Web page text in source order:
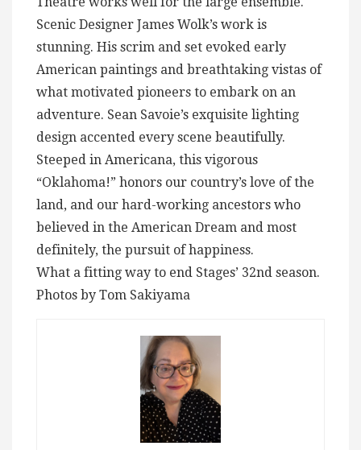
Scenic Designer James Wolk’s work is
stunning. His scrim and set evoked early
American paintings and breathtaking vistas of
what motivated pioneers to embark on an
adventure. Sean Savoie’s exquisite lighting
design accented every scene beautifully.
Steeped in Americana, this vigorous
“Oklahoma!” honors our country’s love of the
land, and our hard-working ancestors who
believed in the American Dream and most
definitely, the pursuit of happiness.
What a fitting way to end Stages’ 32nd season.
Photos by Tom Sakiyama